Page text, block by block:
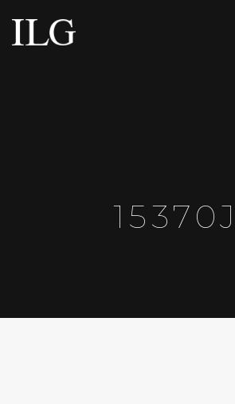
15370J